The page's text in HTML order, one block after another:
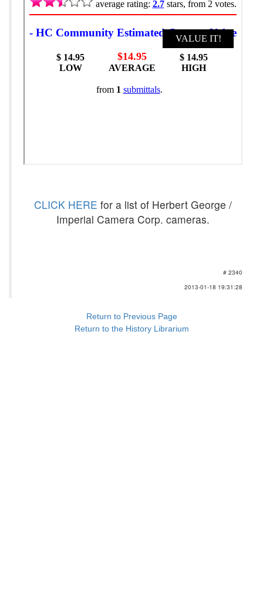
CLICK HERE for a list of Herbert George /
Imperial Camera Corp. cameras.
# 2340
2013-01-18 19:31:28
Return to Previous Page
Return to the History Librarium